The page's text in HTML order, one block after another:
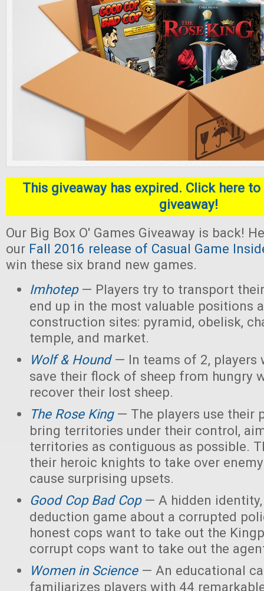
This giveaway has expired. Click here
giveaway!
Our Big Box O' Games Giveaway is back!
our Fall 2016 release of Casual Game
win these six brand new games.
Imhotep— Players try to transport
end up in the most valuable positions
construction sites: pyramid, obelisk,
temple, and market.
Wolf & Hound— In teams of 2, players
save their flock of sheep from hungry
recover their lost sheep.
The Rose King— The players use their
bring territories under their control,
territories as contiguous as possible.
their heroic knights to take over
cause surprising upsets.
Good Cop Bad Cop— A hidden identity,
deduction game about a corrupted
honest cops want to take out the
corrupt cops want to take out the
Women in Science— An educational
familiarizes players with 44